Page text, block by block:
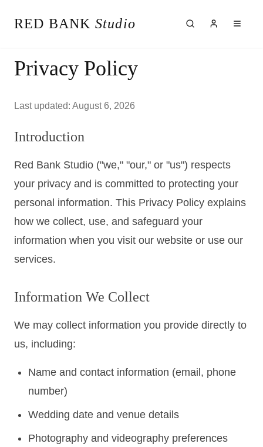
RED BANK Studio
Our Team
Videos
Albums
Client Galleries
Client Video Galleries
Cinematography
Photobooth
Content Creator
Colorado
FAQ
Contact
Privacy Policy
Last updated: August 6, 2026
Introduction
Red Bank Studio ("we," "our," or "us") respects
your privacy and is committed to protecting your
personal information. This Privacy Policy explains
how we collect, use, and safeguard your
information when you visit our website or use our
services.
Information We Collect
We may collect information you provide directly to
us, including:
Name and contact information (email, phone
number)
Wedding date and venue details
Photography and videography preferences